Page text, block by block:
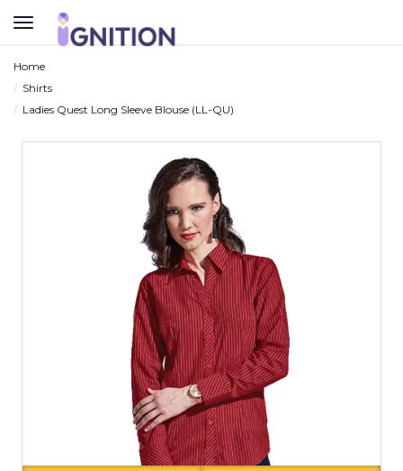
TOGGLE
NAVIGATION
Home
Shirts
Ladies Quest Long Sleeve Blouse (LL-QU)